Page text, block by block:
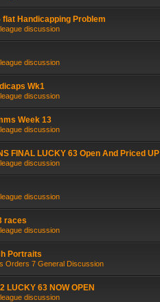
flat Handicapping Problem
discussion
discussion
Wk1
discussion
Week 13
discussion
FINAL LUCKY 63 Open And Priced UP
discussion
discussion
races
discussion
Portraits
Orders 7 General Discussion
LUCKY 63 NOW OPEN
discussion